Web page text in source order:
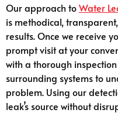
Our approach toWater
is methodical,
results. Once we receive
prompt visit at your
with a thorough
surrounding systems to
problem. Using our
leak’s source without